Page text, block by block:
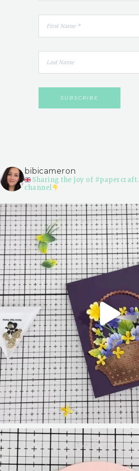
bibicameron
Sharing the joy of #papercraft.
channel